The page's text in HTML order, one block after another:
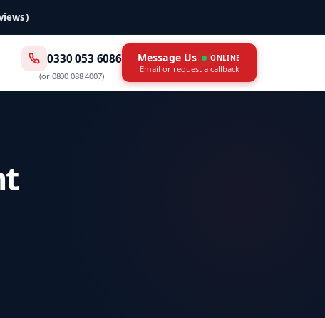
0330 053 6086
(or 0800 088 4007)
Message Us ONLINE
Email or request a callback